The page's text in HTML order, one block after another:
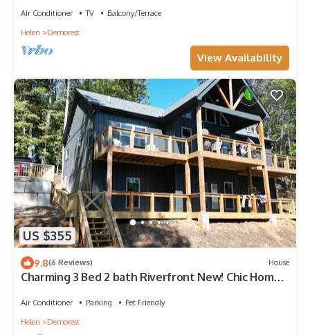
Air Conditioner TV
Balcony/Terrace
Helen
Demorest
View Availability
US $355
9.8(6 Reviews) House
Charming 3 Bed 2 bath Riverfront New! Chic Home
Air Conditioner Parking
Pet Friendly
Helen
Demorest